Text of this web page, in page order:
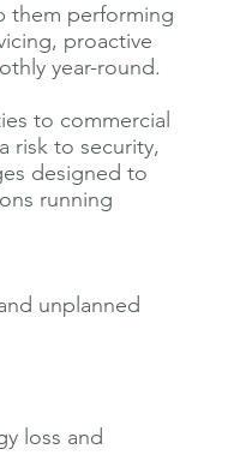
them performing
proactive
year-round.
to commercial
risk to security,
designed to
running
unplanned
loss and